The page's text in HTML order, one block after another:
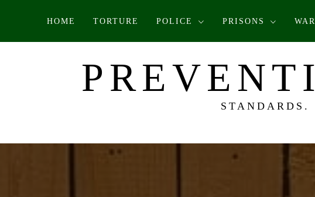
content
HOME TORTURE POLICE PRISONS
STANDARDS.